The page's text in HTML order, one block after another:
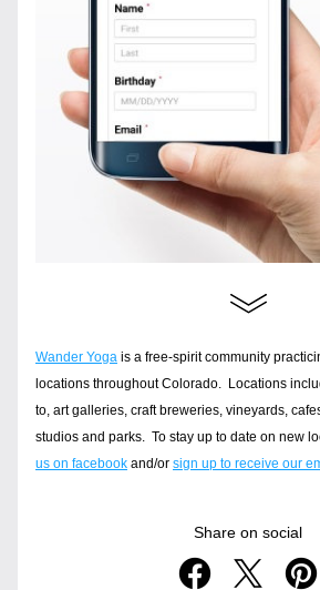
Wander Yoga is a free-spirit community
locations throughout Colorado.  Locations
to, art galleries, craft breweries, vineyards,
studios and parks.  To stay up to date on new
us on facebook and/or sign up to receive our
Share on social